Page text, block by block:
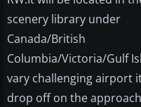
scenery library under
Canada/British
Columbia/Victoria/Gulf
vary challenging airport
drop off on the